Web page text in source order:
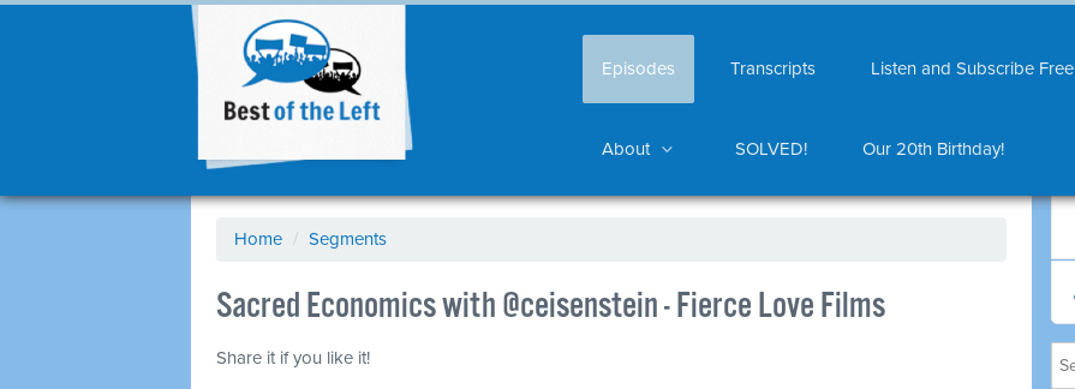
Episodes Transcripts Listen and Subscribe Free
About SOLVED! Our 20th Birthday!
Home / Segments
Sacred Economics with @ceisenstein - Fierce Love Films
Share it if you like it!